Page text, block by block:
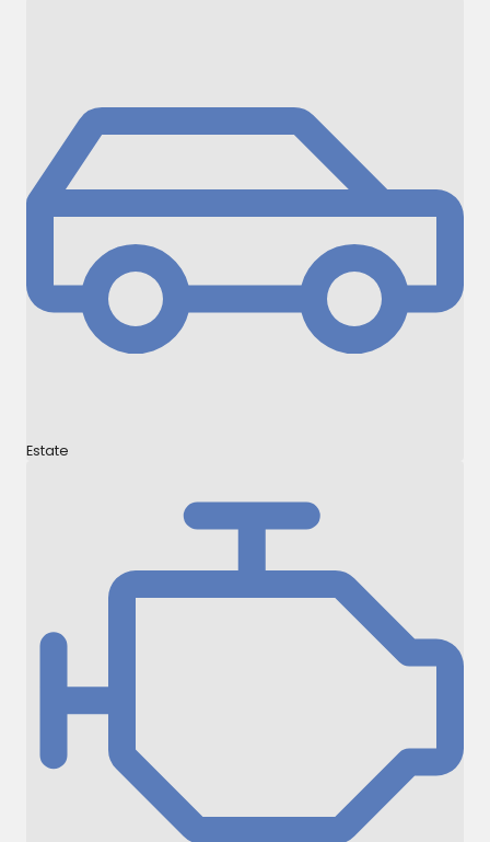
Estate